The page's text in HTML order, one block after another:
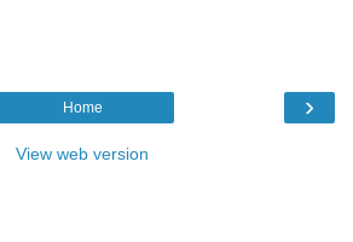
›
Home
View web version